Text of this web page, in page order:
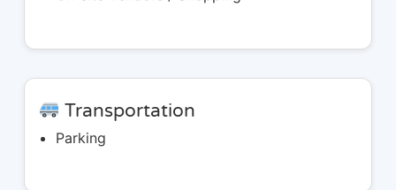
Transportation
Parking